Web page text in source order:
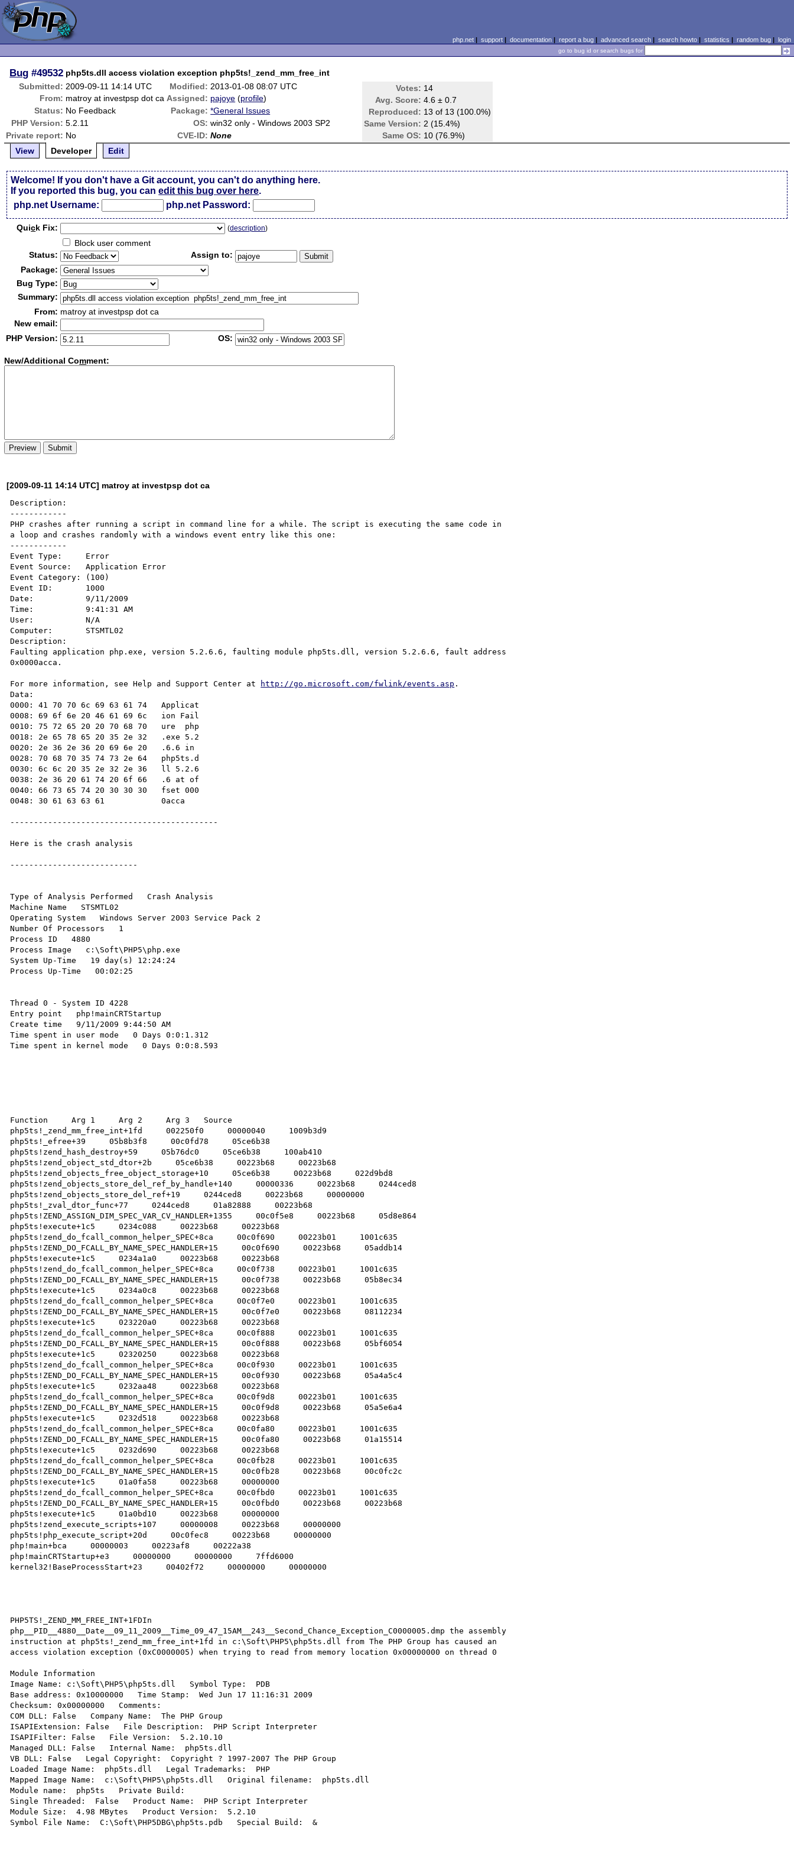
php.net| support| documentation| report a bug| advanced search| search howto| statistics | random bug| login
go to bug id or search bugs for
Bug #49532 php5ts.dll access violation exception php5ts!_zend_mm_free_int
Submitted: 2009-09-11 14:14 UTC Modified: 2013-01-08 08:07 UTC Votes: 14
Avg. Score: 4.6 ± 0.7
Reproduced: 13 of 13 (100.0%)
Same Version: 2 (15.4%)
Same OS: 10 (76.9%)
From: matroy at investpsp dot ca Assigned: pajoye (profile)
Status: No Feedback Package: *General Issues
PHP Version: 5.2.11 OS: win32 only - Windows 2003 SP2
Private report: No CVE-ID: None
View
Developer Edit
Welcome! If you don't have a Git account, you can't do anything here.
If you reported this bug, you canedit this bug over here.
php.net Username:
php.net Password:
Quick Fix: (description)
Block user comment
Status:
Assign to:
Package:
Bug Type:
Summary:
From: matroy at investpsp dot ca
New email:
PHP Version:
OS:
New/Additional Comment:
[2009-09-11 14:14 UTC] matroy at investpsp dot ca
Description:
------------
PHP crashes after running a script in command line for a while. The script is executing the same code in
a loop and crashes randomly with a windows event entry like this one:
------------
Event Type:	Error
Event Source:	Application Error
Event Category:	(100)
Event ID:	1000
Date:		9/11/2009
Time:		9:41:31 AM
User:		N/A
Computer:	STSMTL02
Description:
Faulting application php.exe, version 5.2.6.6, faulting module php5ts.dll, version 5.2.6.6, fault address
0x0000acca.
For more information, see Help and Support Center at http://go.microsoft.com/fwlink/events.asp .
Data:
0000: 41 70 70 6c 69 63 61 74   Applicat
0008: 69 6f 6e 20 46 61 69 6c   ion Fail
0010: 75 72 65 20 20 70 68 70   ure  php
0018: 2e 65 78 65 20 35 2e 32   .exe 5.2
0020: 2e 36 2e 36 20 69 6e 20   .6.6 in
0028: 70 68 70 35 74 73 2e 64   php5ts.d
0030: 6c 6c 20 35 2e 32 2e 36   ll 5.2.6
0038: 2e 36 20 61 74 20 6f 66   .6 at of
0040: 66 73 65 74 20 30 30 30   fset 000
0048: 30 61 63 63 61            0acca
--------------------------------------------
Here is the crash analysis
---------------------------
Type of Analysis Performed   Crash Analysis
Machine Name   STSMTL02
Operating System   Windows Server 2003 Service Pack 2
Number Of Processors   1
Process ID   4880
Process Image   c:\Soft\PHP5\php.exe
System Up-Time   19 day(s) 12:24:24
Process Up-Time   00:02:25
Thread 0 - System ID 4228
Entry point   php!mainCRTStartup
Create time   9/11/2009 9:44:50 AM
Time spent in user mode   0 Days 0:0:1.312
Time spent in kernel mode   0 Days 0:0:8.593
Function     Arg 1     Arg 2     Arg 3   Source
php5ts!_zend_mm_free_int+1fd     002250f0     00000040     1009b3d9
php5ts!_efree+39     05b8b3f8     00c0fd78     05ce6b38
php5ts!zend_hash_destroy+59     05b76dc0     05ce6b38     100ab410
php5ts!zend_object_std_dtor+2b     05ce6b38     00223b68     00223b68
php5ts!zend_objects_free_object_storage+10     05ce6b38     00223b68     022d9bd8
php5ts!zend_objects_store_del_ref_by_handle+140     00000336     00223b68     0244ced8
php5ts!zend_objects_store_del_ref+19     0244ced8     00223b68     00000000
php5ts!_zval_dtor_func+77     0244ced8     01a82888     00223b68
php5ts!ZEND_ASSIGN_DIM_SPEC_VAR_CV_HANDLER+1355     00c0f5e8     00223b68     05d8e864
php5ts!execute+1c5     0234c088     00223b68     00223b68
php5ts!zend_do_fcall_common_helper_SPEC+8ca     00c0f690     00223b01     1001c635
php5ts!ZEND_DO_FCALL_BY_NAME_SPEC_HANDLER+15     00c0f690     00223b68     05addb14
php5ts!execute+1c5     0234a1a0     00223b68     00223b68
php5ts!zend_do_fcall_common_helper_SPEC+8ca     00c0f738     00223b01     1001c635
php5ts!ZEND_DO_FCALL_BY_NAME_SPEC_HANDLER+15     00c0f738     00223b68     05b8ec34
php5ts!execute+1c5     0234a0c8     00223b68     00223b68
php5ts!zend_do_fcall_common_helper_SPEC+8ca     00c0f7e0     00223b01     1001c635
php5ts!ZEND_DO_FCALL_BY_NAME_SPEC_HANDLER+15     00c0f7e0     00223b68     08112234
php5ts!execute+1c5     023220a0     00223b68     00223b68
php5ts!zend_do_fcall_common_helper_SPEC+8ca     00c0f888     00223b01     1001c635
php5ts!ZEND_DO_FCALL_BY_NAME_SPEC_HANDLER+15     00c0f888     00223b68     05bf6054
php5ts!execute+1c5     02320250     00223b68     00223b68
php5ts!zend_do_fcall_common_helper_SPEC+8ca     00c0f930     00223b01     1001c635
php5ts!ZEND_DO_FCALL_BY_NAME_SPEC_HANDLER+15     00c0f930     00223b68     05a4a5c4
php5ts!execute+1c5     0232aa48     00223b68     00223b68
php5ts!zend_do_fcall_common_helper_SPEC+8ca     00c0f9d8     00223b01     1001c635
php5ts!ZEND_DO_FCALL_BY_NAME_SPEC_HANDLER+15     00c0f9d8     00223b68     05a5e6a4
php5ts!execute+1c5     0232d518     00223b68     00223b68
php5ts!zend_do_fcall_common_helper_SPEC+8ca     00c0fa80     00223b01     1001c635
php5ts!ZEND_DO_FCALL_BY_NAME_SPEC_HANDLER+15     00c0fa80     00223b68     01a15514
php5ts!execute+1c5     0232d690     00223b68     00223b68
php5ts!zend_do_fcall_common_helper_SPEC+8ca     00c0fb28     00223b01     1001c635
php5ts!ZEND_DO_FCALL_BY_NAME_SPEC_HANDLER+15     00c0fb28     00223b68     00c0fc2c
php5ts!execute+1c5     01a0fa58     00223b68     00000000
php5ts!zend_do_fcall_common_helper_SPEC+8ca     00c0fbd0     00223b01     1001c635
php5ts!ZEND_DO_FCALL_BY_NAME_SPEC_HANDLER+15     00c0fbd0     00223b68     00223b68
php5ts!execute+1c5     01a0bd10     00223b68     00000000
php5ts!zend_execute_scripts+107     00000008     00223b68     00000000
php5ts!php_execute_script+20d     00c0fec8     00223b68     00000000
php!main+bca     00000003     00223af8     00222a38
php!mainCRTStartup+e3     00000000     00000000     7ffd6000
kernel32!BaseProcessStart+23     00402f72     00000000     00000000
PHP5TS!_ZEND_MM_FREE_INT+1FDIn
php__PID__4880__Date__09_11_2009__Time_09_47_15AM__243__Second_Chance_Exception_C0000005.dmp the assembly
instruction at php5ts!_zend_mm_free_int+1fd in c:\Soft\PHP5\php5ts.dll from The PHP Group has caused an
access violation exception (0xC0000005) when trying to read from memory location 0x00000000 on thread 0
Module Information
Image Name: c:\Soft\PHP5\php5ts.dll   Symbol Type:  PDB
Base address: 0x10000000   Time Stamp:  Wed Jun 17 11:16:31 2009
Checksum: 0x00000000   Comments:
COM DLL: False   Company Name:  The PHP Group
ISAPIExtension: False   File Description:  PHP Script Interpreter
ISAPIFilter: False   File Version:  5.2.10.10
Managed DLL: False   Internal Name:  php5ts.dll
VB DLL: False   Legal Copyright:  Copyright ? 1997-2007 The PHP Group
Loaded Image Name:  php5ts.dll   Legal Trademarks:  PHP
Mapped Image Name:  c:\Soft\PHP5\php5ts.dll   Original filename:  php5ts.dll
Module name:  php5ts   Private Build:
Single Threaded:  False   Product Name:  PHP Script Interpreter
Module Size:  4.98 MBytes   Product Version:  5.2.10
Symbol File Name:  C:\Soft\PHP5DBG\php5ts.pdb   Special Build:  &